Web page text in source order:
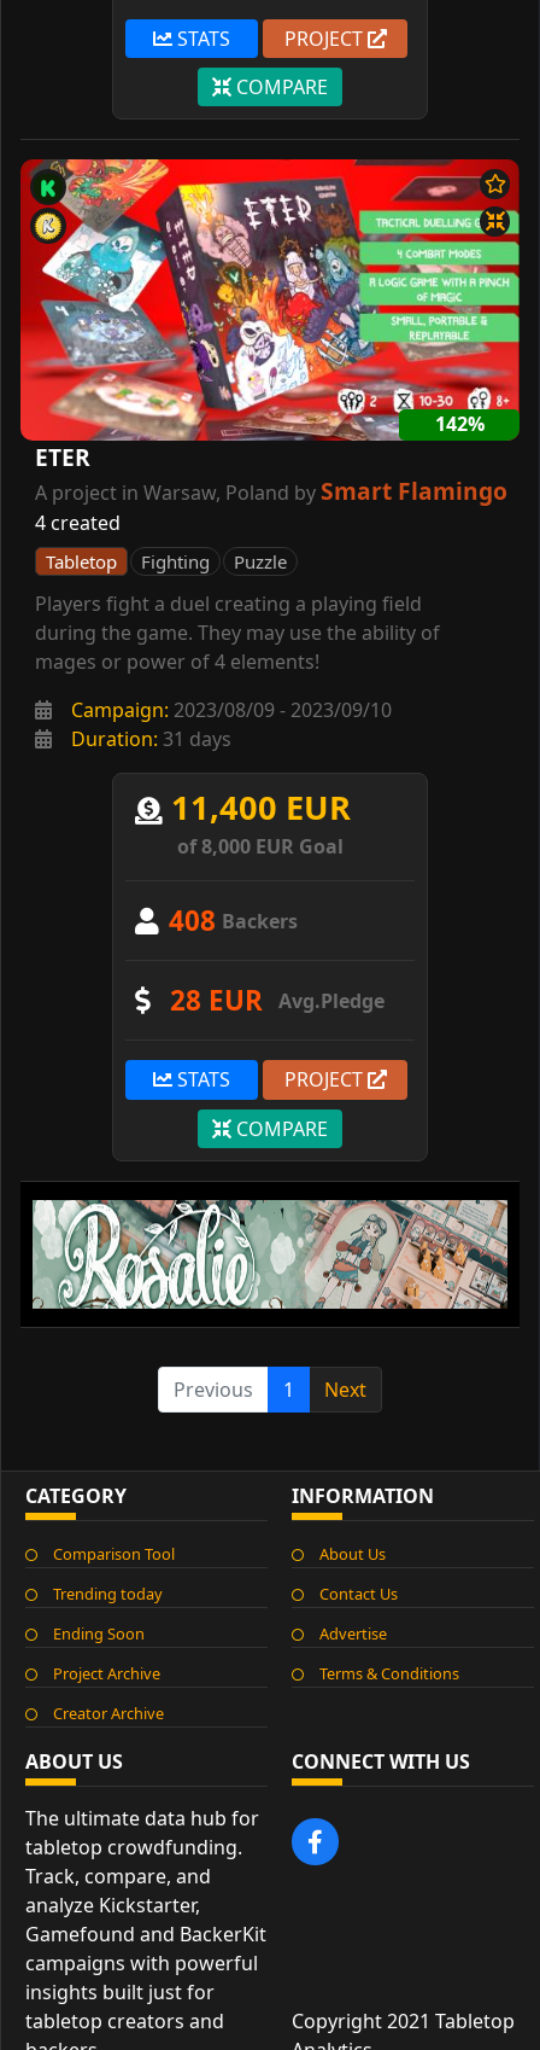
STATS
PROJECT
COMPARE
142%
ETER
A project in Warsaw, Poland by Smart Flamingo
4 created
Tabletop Fighting Puzzle
Players fight a duel creating a playing field
during the game. They may use the ability of
mages or power of 4 elements!
Campaign: 2023/08/09 - 2023/09/10
Duration: 31 days
11,400 EUR
of 8,000 EUR Goal
408 Backers
28 EUR Avg.Pledge
STATS
PROJECT
COMPARE
Previous 1 Next
ABOUT US
The ultimate data hub for
tabletop crowdfunding.
Track, compare, and
analyze Kickstarter,
Gamefound and BackerKit
campaigns with powerful
insights built just for
tabletop creators and
INFORMATION
About Us
Contact Us
Advertise
Terms & Conditions
CATEGORY
Comparison Tool
Trending today
Ending Soon
Project Archive
Creator Archive
CONNECT WITH US
Copyright 2021 Tabletop